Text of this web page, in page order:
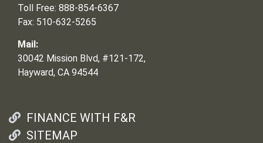
Toll Free: 888-854-6367
Fax: 510-632-5265
Mail:
30042 Mission Blvd, #121-172,
Hayward, CA 94544
FINANCE WITH F&R
SITEMAP